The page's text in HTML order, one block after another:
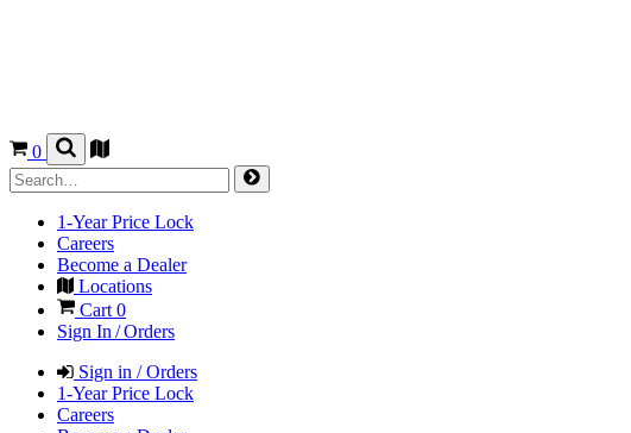
0
1-Year Price Lock
Careers
Become a Dealer
Locations
Cart0
Sign In / Orders
Sign in / Orders
1-Year Price Lock
Careers